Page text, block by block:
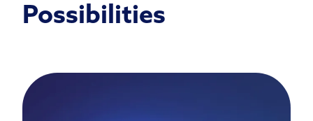
Possibilities